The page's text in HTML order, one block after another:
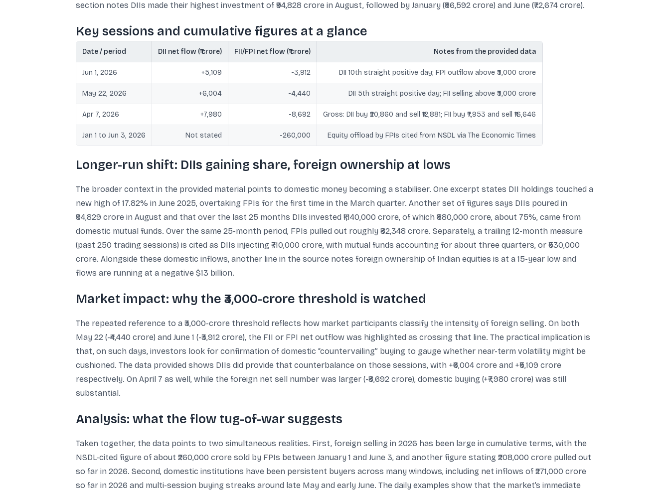
section notes DIIs made their highest investment of ₹94,828 crore in August, followed by January (₹86,592 crore) and June (₹72,674 crore).
Key sessions and cumulative figures at a glance
Date / period DII net flow (₹ crore) FII/FPI net flow (₹ crore) Notes from the provided data
Jun 1, 2026 +5,109 -3,912 DII 10th straight positive day; FPI outflow above ₹3,000 crore
May 22, 2026 +6,004 -4,440 DII 5th straight positive day; FII selling above ₹3,000 crore
Apr 7, 2026 +7,980 -8,692 Gross: DII buy ₹20,860 and sell ₹12,881; FII buy ₹7,953 and sell ₹16,646
Jan 1 to Jun 3, 2026 Not stated -260,000 Equity offload by FPIs cited from NSDL via The Economic Times
Longer-run shift: DIIs gaining share, foreign ownership at lows
The broader context in the provided material points to domestic money becoming a stabiliser. One excerpt states DII holdings touched a
new high of 17.82% in June 2025, overtaking FPIs for the first time in the March quarter. Another set of figures says DIIs poured in
₹94,829 crore in August and that over the last 25 months DIIs invested ₹1,140,000 crore, of which ₹880,000 crore, about 75%, came from
domestic mutual funds. Over the same 25-month period, FPIs pulled out roughly ₹82,348 crore. Separately, a trailing 12-month measure
(past 250 trading sessions) is cited as DIIs injecting ₹710,000 crore, with mutual funds accounting for about three quarters, or ₹530,000
crore. Alongside these domestic inflows, another line in the source notes foreign ownership of Indian equities is at a 15-year low and
flows are running at a negative $13 billion.
Market impact: why the ₹3,000-crore threshold is watched
The repeated reference to a ₹3,000-crore threshold reflects how market participants classify the intensity of foreign selling. On both
May 22 (-₹4,440 crore) and June 1 (-₹3,912 crore), the FII or FPI net outflow was highlighted as crossing that line. The practical implication is
that, on such days, investors look for confirmation of domestic “countervailing” buying to gauge whether near-term volatility might be
cushioned. The data provided shows DIIs did provide that counterbalance on those sessions, with +₹6,004 crore and +₹5,109 crore
respectively. On April 7 as well, while the foreign net sell number was larger (-₹8,692 crore), domestic buying (+₹7,980 crore) was still
substantial.
Analysis: what the flow tug-of-war suggests
Taken together, the data points to two simultaneous realities. First, foreign selling in 2026 has been large in cumulative terms, with the
NSDL-cited figure of about ₹260,000 crore sold by FPIs between January 1 and June 3, and another figure stating ₹208,000 crore pulled out
so far in 2026. Second, domestic institutions have been persistent buyers across many windows, including net inflows of ₹271,000 crore
so far in 2026 and multi-session buying streaks around late May and early June. The daily examples show that the market’s immediate